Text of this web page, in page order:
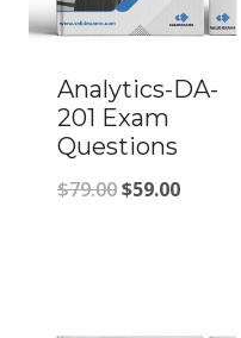
Analytics-DA-
201 Exam
Questions
$79.00Original
$59.00Current